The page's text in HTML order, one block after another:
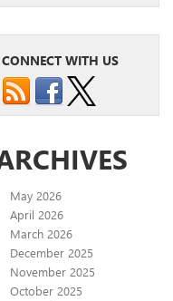
CONNECT WITH US
May 2026
April 2026
March 2026
December 2025
November 2025
October 2025